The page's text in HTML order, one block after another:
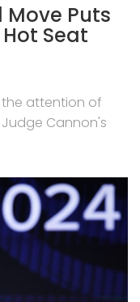
Move Puts
Seat
attention of
Cannon's